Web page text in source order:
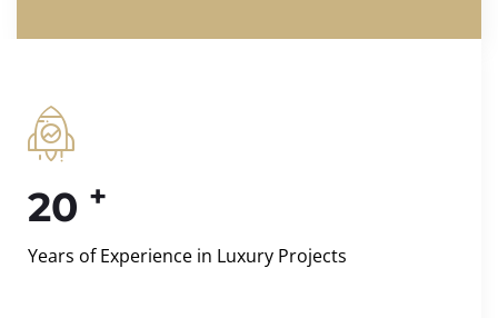
20 +
Years of Experience in Luxury Projects